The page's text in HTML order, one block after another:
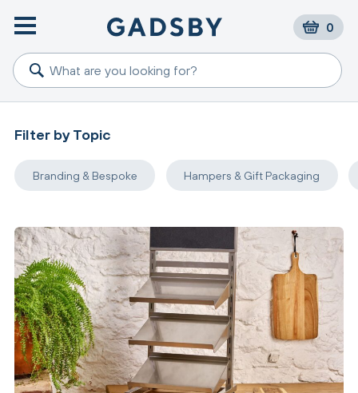
0
Filter by Topic
Branding & Bespoke Hampers & Gift Packaging